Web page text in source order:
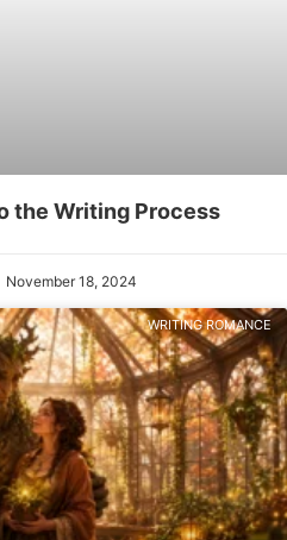
the Writing Process
November 18, 2024
WRITING ROMANCE